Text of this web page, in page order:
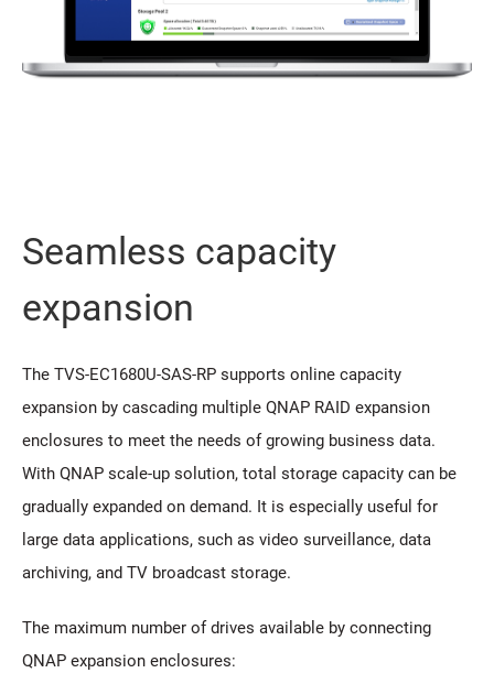
Seamless capacity
expansion
The TVS-EC1680U-SAS-RP supports online capacity
expansion by cascading multiple QNAP RAID expansion
enclosures to meet the needs of growing business data.
With QNAP scale-up solution, total storage capacity can be
gradually expanded on demand. It is especially useful for
large data applications, such as video surveillance, data
archiving, and TV broadcast storage.
The maximum number of drives available by connecting
QNAP expansion enclosures: